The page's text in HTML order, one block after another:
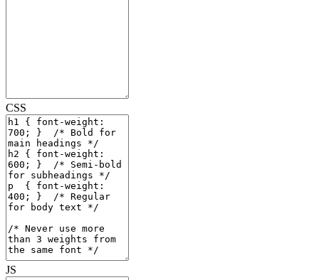
CSS
JS